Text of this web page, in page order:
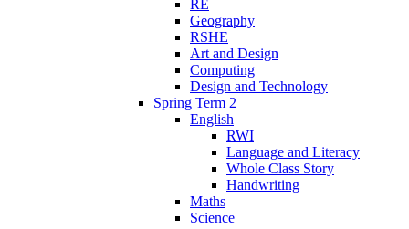
RE
Geography
RSHE
Art and Design
Computing
Design and Technology
Spring Term 2
English
RWI
Language and Literacy
Whole Class Story
Handwriting
Maths
Science